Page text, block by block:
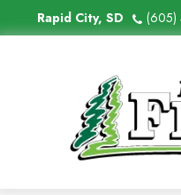
Rapid City, SD (605)